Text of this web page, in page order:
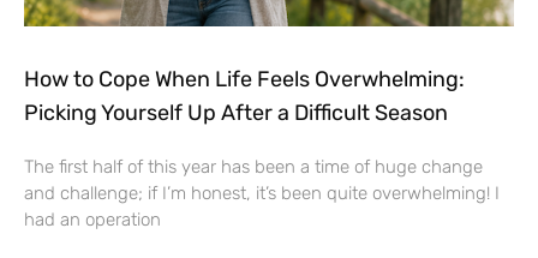
How to Cope When Life Feels Overwhelming:
Picking Yourself Up After a Difficult Season
The first half of this year has been a time of huge change
and challenge; if I’m honest, it’s been quite overwhelming! I
had an operation